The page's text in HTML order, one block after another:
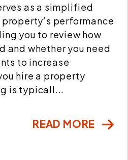
as a simplified
performance
you to review how
and whether you need
to increase
hire a property
is typicall...
READ MORE